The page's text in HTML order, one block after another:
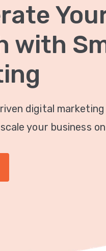
with
digital
your business